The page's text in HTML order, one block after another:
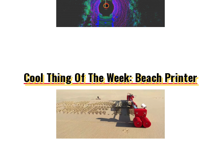
Cool Thing Of The Week: Beach Printer